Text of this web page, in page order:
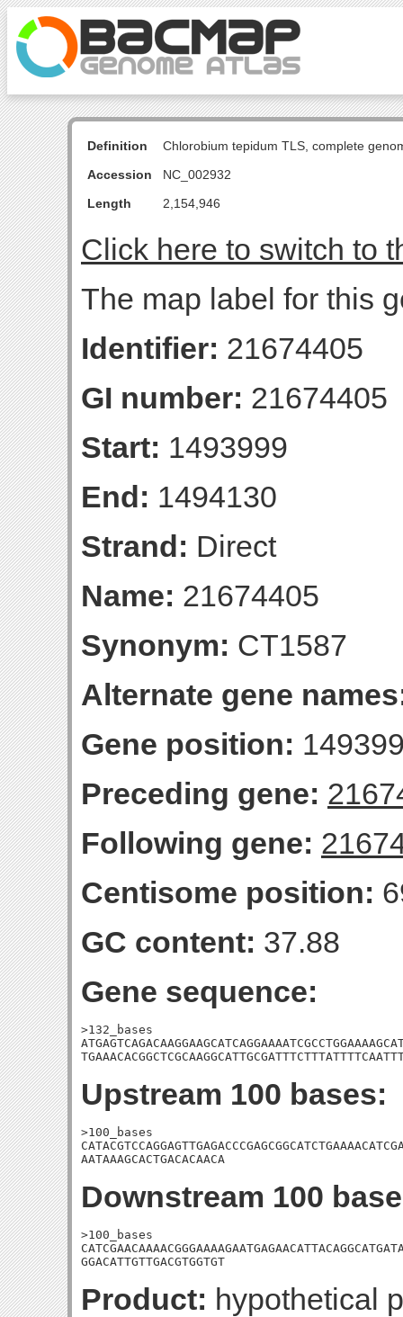
Definition
Chlorobium tepidum TLS, complete
Accession
NC_002932
Length
2,154,946
Click here to switch to
The map label for this
Identifier: 21674405
GI number: 21674405
Start: 1493999
End: 1494130
Strand: Direct
Name: 21674405
Synonym: CT1587
Alternate gene
Gene position:
Preceding gene:
Following gene:
Centisome position:
GC content: 37.88
Gene sequence:
>132_bases
Upstream 100 bases:
>100_bases
AATAAAGCACTGACACAACA
Downstream 100
>100_bases
GGACATTGTTGACGTGGTGT
Product: hypothetical